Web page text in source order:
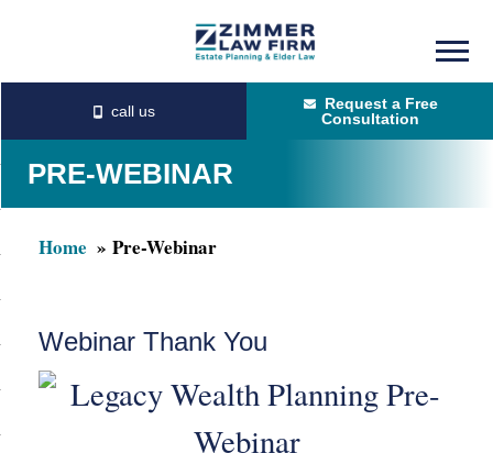
content
primary
sidebar
Request a Free
Consultation
PRE-WEBINAR
Home Pre-Webinar
Webinar Thank You